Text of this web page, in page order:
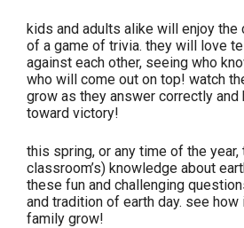
kids and adults alike will enjoy the
of a game of trivia. they will love
against each other, seeing who
who will come out on top! watch
grow as they answer correctly and
toward victory!
this spring, or any time of the year,
classroom’s) knowledge about
these fun and challenging
and tradition of earth day. see how
family grow!